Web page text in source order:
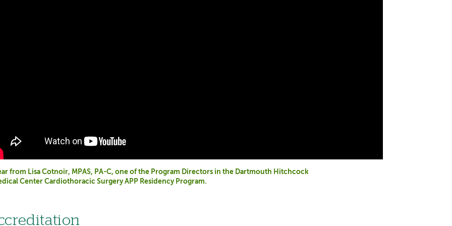
from Lisa Cotnoir, MPAS, PA-C, one of the Program Directors in the Dartmouth Hitchcock
Center Cardiothoracic Surgery APP Residency Program.